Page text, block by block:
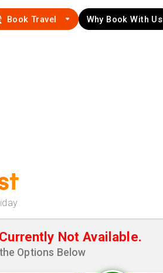
Book Travel Why Book With Us
Not Available.
Options Below